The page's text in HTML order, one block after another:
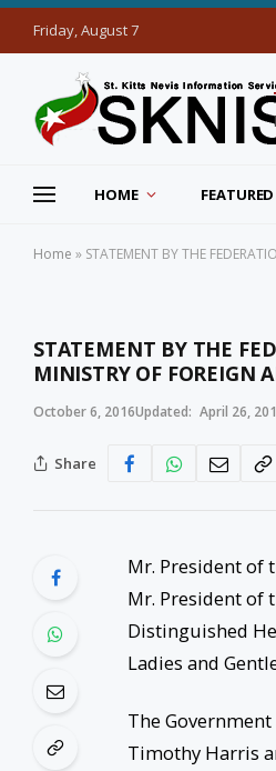
Friday, August 7
HOME FEATURED
Home » STATEMENT BY THE
STATEMENT BY THE
MINISTRY OF FOREIGN
October 6, 2016Updated: April 26,
Share
Mr. President of
Mr. President of
Distinguished
Ladies and
The
Timothy Harris